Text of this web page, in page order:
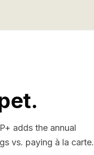
adds the annual
vs. paying à la carte.